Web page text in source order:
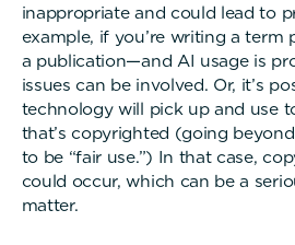
inappropriate and could lead to
example, if you’re writing a term
a publication—and AI usage is
issues can be involved. Or, it’s
technology will pick up and use
that’s copyrighted (going
to be “fair use.”) In that case,
could occur, which can be a